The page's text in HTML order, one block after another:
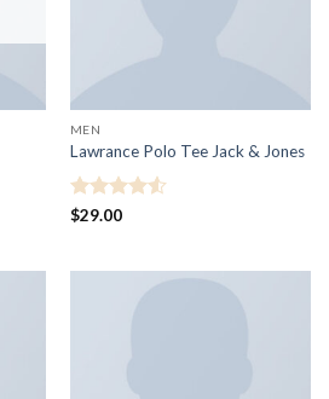
MEN
Lawrance Polo Tee Jack & Jones
Rated
$29.00